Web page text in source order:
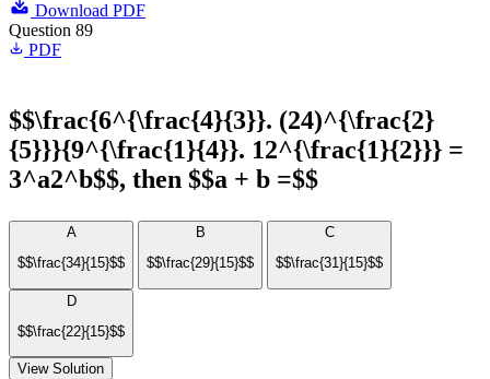
Download PDF
Question 89
PDF
$$\frac{6^{\frac{4}{3}}. (24)^{\frac{2}
{5}}}{9^{\frac{1}{4}}. 12^{\frac{1}{2}}} =
3^a2^b$$, then $$a + b =$$
A
$$\frac{34}{15}$$
B
$$\frac{29}{15}$$
C
$$\frac{31}{15}$$
D
$$\frac{22}{15}$$
View Solution